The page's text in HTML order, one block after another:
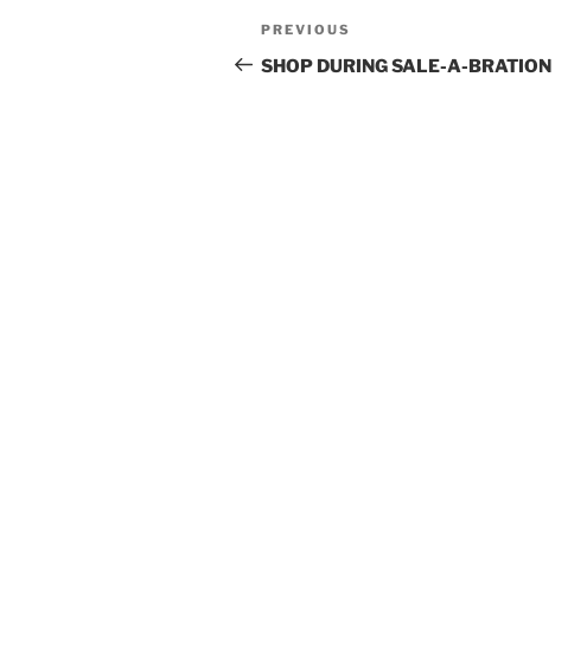
Post
navigation
Previous
Post
PREVIOUS
SHOP DURING SALE-A-BRATION